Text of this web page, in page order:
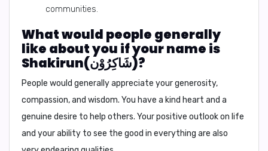
communities.
What would people generally
like about you if your name is
Shakirun(شَاكِرُوْن)?
People would generally appreciate your generosity,
compassion, and wisdom. You have a kind heart and a
genuine desire to help others. Your positive outlook on life
and your ability to see the good in everything are also